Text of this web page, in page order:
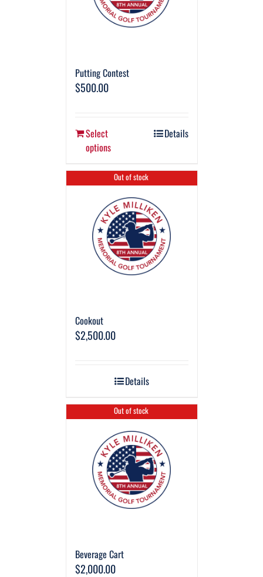
Putting Contest
$500.00
Select
options
Details
Out of stock
Cookout
$2,500.00
Details
Out of stock
Beverage Cart
$2,000.00